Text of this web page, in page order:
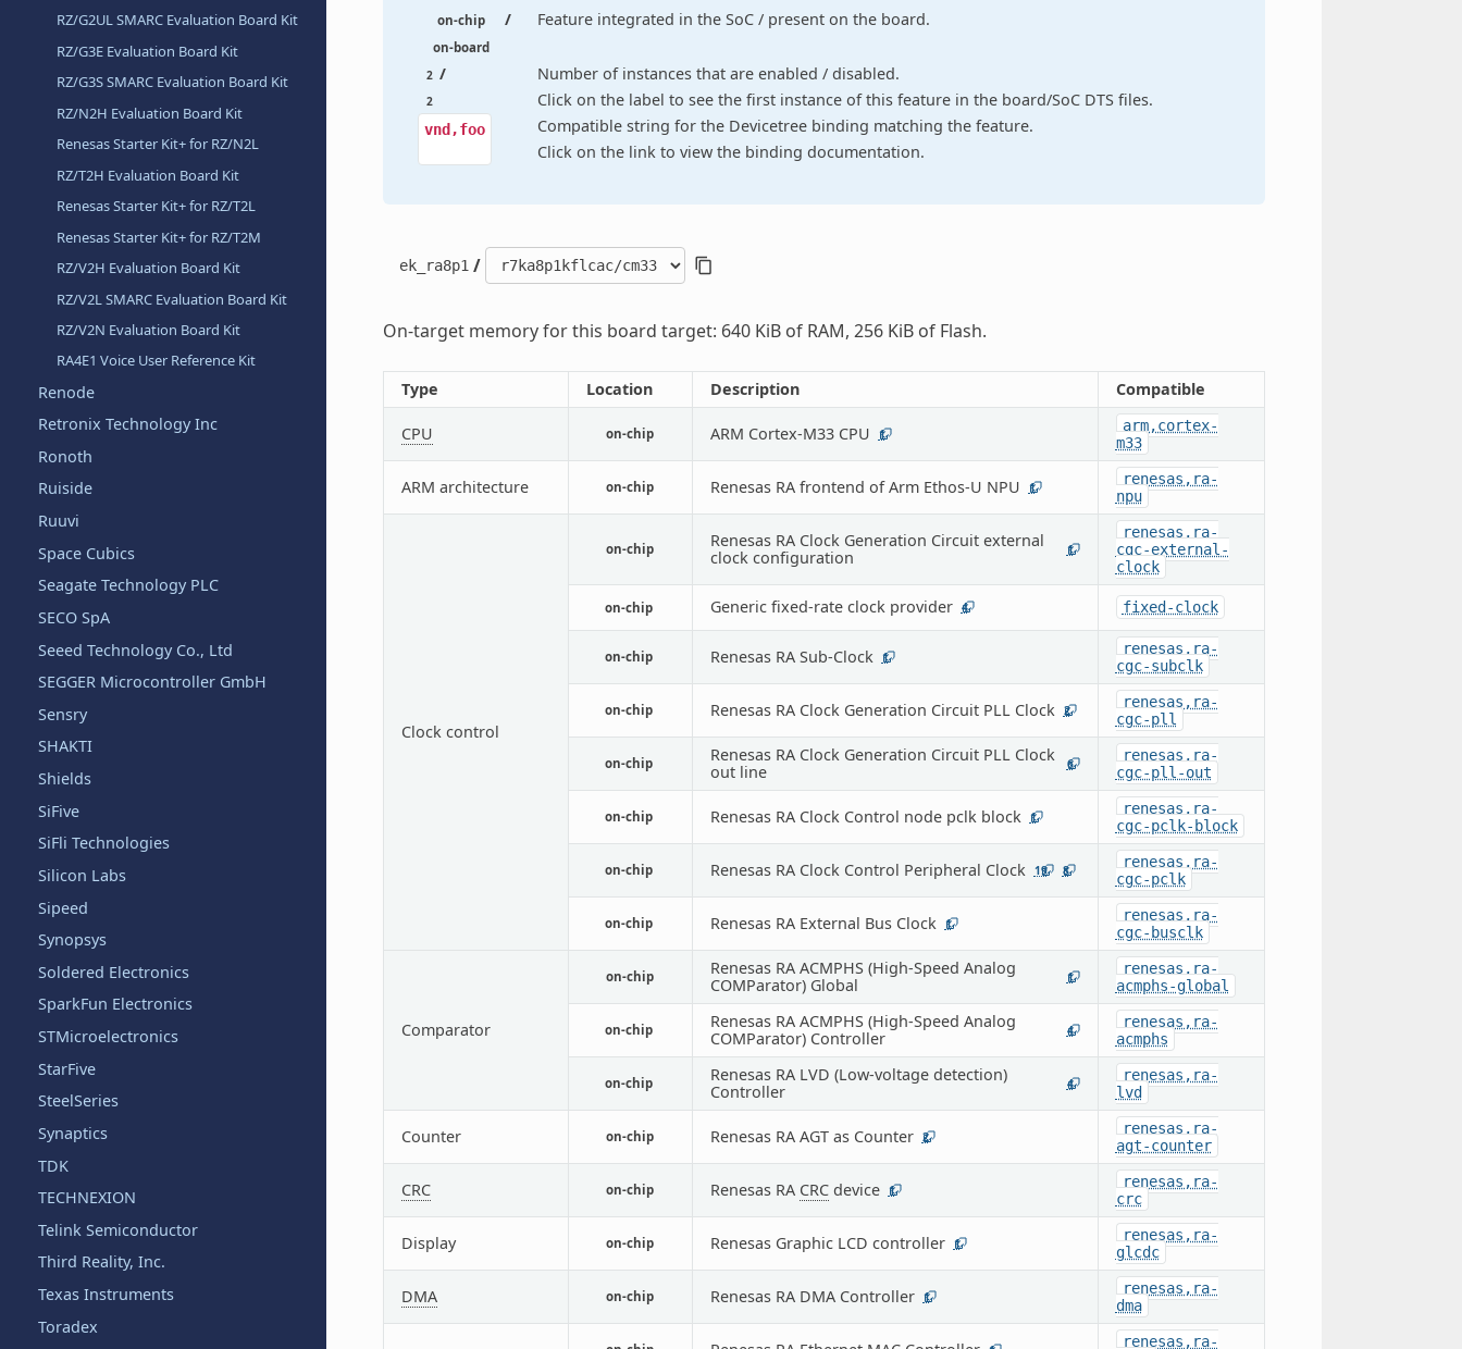
RZ/G2UL SMARC Evaluation Board Kit
RZ/G3E Evaluation Board Kit
RZ/G3S SMARC Evaluation Board Kit
RZ/N2H Evaluation Board Kit
Renesas Starter Kit+ for RZ/N2L
RZ/T2H Evaluation Board Kit
Renesas Starter Kit+ for RZ/T2L
Renesas Starter Kit+ for RZ/T2M
RZ/V2H Evaluation Board Kit
RZ/V2L SMARC Evaluation Board Kit
RZ/V2N Evaluation Board Kit
RA4E1 Voice User Reference Kit
Renode
Retronix Technology Inc
Ronoth
Ruiside
Ruuvi
Space Cubics
Seagate Technology PLC
SECO SpA
Seeed Technology Co., Ltd
SEGGER Microcontroller GmbH
Sensry
SHAKTI
Shields
SiFive
SiFli Technologies
Silicon Labs
Sipeed
Synopsys
Soldered Electronics
SparkFun Electronics
STMicroelectronics
StarFive
SteelSeries
Synaptics
TDK
TECHNEXION
Telink Semiconductor
Third Reality, Inc.
Texas Instruments
Toradex
on-chip /
on-board
Feature integrated in the SoC / present on the board.
2 /
2
Number of instances that are enabled / disabled.
Click on the label to see the first instance of this feature in the board/SoC DTS files.
vnd,foo
Compatible string for the Devicetree binding matching the feature.
Click on the link to view the binding documentation.
ek_ra8p1 /
On-target memory for this board target: 640 KiB of RAM, 256 KiB of Flash.
Type Location Description Compatible
CPU on-chip ARM Cortex-M33 CPU 1
arm,cortex-
m33
ARM architecture on-chip Renesas RA frontend of Arm Ethos-U NPU 1
renesas,ra-
npu
Clock control
on-chip
Renesas RA Clock Generation Circuit external
clock configuration
1
renesas,ra-
cgc-external-
clock
on-chip Generic fixed-rate clock provider 4 fixed-clock
on-chip Renesas RA Sub-Clock 1
renesas,ra-
cgc-subclk
on-chip Renesas RA Clock Generation Circuit PLL Clock 2
renesas,ra-
cgc-pll
on-chip
Renesas RA Clock Generation Circuit PLL Clock
out line
6
renesas,ra-
cgc-pll-out
on-chip Renesas RA Clock Control node pclk block 1
renesas,ra-
cgc-pclk-block
on-chip Renesas RA Clock Control Peripheral Clock 19 8
renesas,ra-
cgc-pclk
on-chip Renesas RA External Bus Clock 1
renesas,ra-
cgc-busclk
Comparator
on-chip
Renesas RA ACMPHS (High-Speed Analog
COMParator) Global
1
renesas,ra-
acmphs-global
on-chip
Renesas RA ACMPHS (High-Speed Analog
COMParator) Controller
4
renesas,ra-
acmphs
on-chip
Renesas RA LVD (Low-voltage detection)
Controller
4
renesas,ra-
lvd
Counter on-chip Renesas RA AGT as Counter 2
renesas,ra-
agt-counter
CRC on-chip Renesas RA CRCdevice 1
renesas,ra-
crc
Display on-chip Renesas Graphic LCD controller 1
renesas,ra-
glcdc
DMA on-chip Renesas RA DMA Controller 1
renesas,ra-
dma
renesas,ra-